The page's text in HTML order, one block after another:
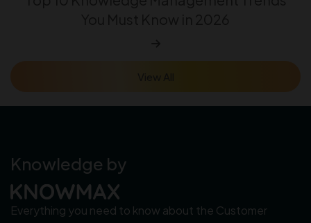
Knowledge by
Everything you need to know about the Customer